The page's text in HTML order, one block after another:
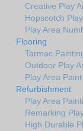
Creative Play
Hopscotch
Play Area
Flooring
Tarmac
Outdoor Play
Play Area
Refurbishment
Play Area
Remarking
High Durable